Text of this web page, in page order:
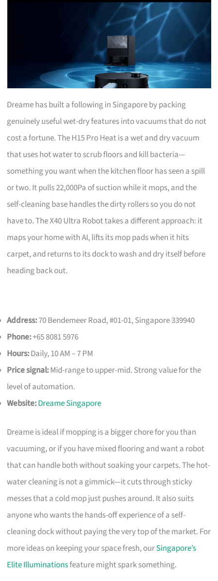
Dreame has built a following in Singapore by packing
genuinely useful wet-dry features into vacuums that do not
cost a fortune. The H15 Pro Heat is a wet and dry vacuum
that uses hot water to scrub floors and kill bacteria—
something you want when the kitchen floor has seen a spill
or two. It pulls 22,000Pa of suction while it mops, and the
self-cleaning base handles the dirty rollers so you do not
have to. The X40 Ultra Robot takes a different approach: it
maps your home with AI, lifts its mop pads when it hits
carpet, and returns to its dock to wash and dry itself before
heading back out.
Address:70 Bendemeer Road, #01-01, Singapore 339940
Phone:+65 8081 5976
Hours:Daily, 10 AM – 7 PM
Price signal:Mid-range to upper-mid. Strong value for the
level of automation.
Website:Dreame Singapore
Dreame is ideal if mopping is a bigger chore for you than
vacuuming, or if you have mixed flooring and want a robot
that can handle both without soaking your carpets. The hot-
water cleaning is not a gimmick—it cuts through sticky
messes that a cold mop just pushes around. It also suits
anyone who wants the hands-off experience of a self-
cleaning dock without paying the very top of the market. For
more ideas on keeping your space fresh, ourSingapore’s
Elite Illuminationsfeature might spark something.